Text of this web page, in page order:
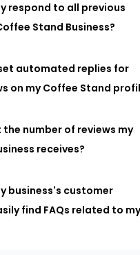
respond to all previous
Stand Business?
automated replies for
on my Coffee Stand
the number of reviews my
receives?
business's customer
find FAQs related to my